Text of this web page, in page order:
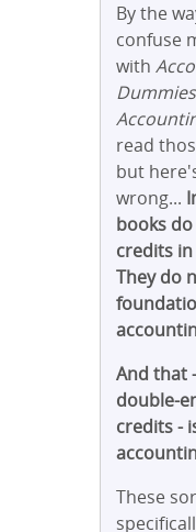
By the
confuse
with
Dummies
read
but
wrong...
books
credits
They do
And that
double-
credits -
These